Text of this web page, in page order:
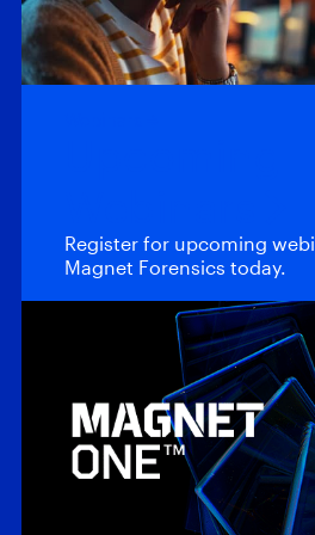
Register for upcoming
Magnet Forensics today.